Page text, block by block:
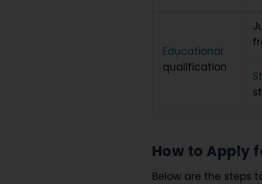
Educational
qualification
How to Apply
Below are the steps